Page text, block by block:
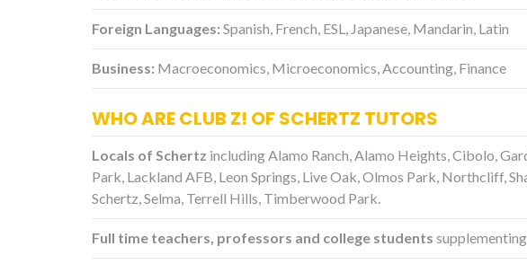
Foreign Languages: Spanish, French, ESL, Japanese, Mandarin, Latin
Business: Macroeconomics, Microeconomics, Accounting, Finance
WHO ARE CLUB Z! OF SCHERTZ TUTORS
Locals of Schertz including Alamo Ranch, Alamo Heights, Cibolo,
Park, Lackland AFB, Leon Springs, Live Oak, Olmos Park, Northcliff,
Schertz, Selma, Terrell Hills, Timberwood Park.
Full time teachers, professors and college students